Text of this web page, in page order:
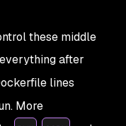
these middle
after
lines
More